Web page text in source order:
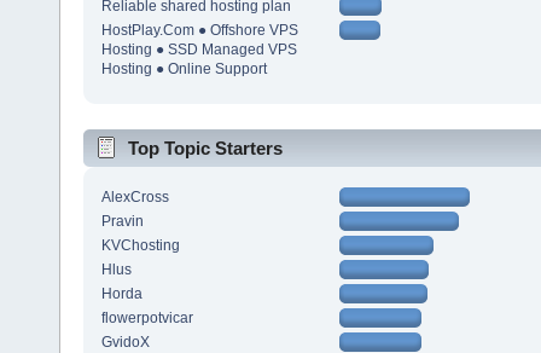
Reliable shared hosting plan
HostPlay.Com ● Offshore VPS
Hosting ● SSD Managed VPS
Hosting ● Online Support
Top Topic Starters
AlexCross
Pravin
KVChosting
Hlus
Horda
flowerpotvicar
GvidoX